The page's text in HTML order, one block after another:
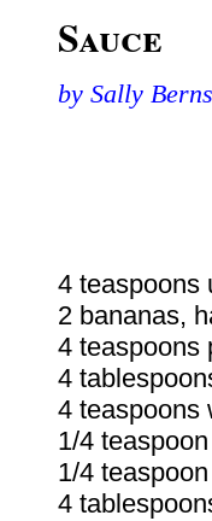
Sauce
by Sally
4 teaspoons
2 bananas,
4 teaspoons
4
4 teaspoons
1/4
1/4
4